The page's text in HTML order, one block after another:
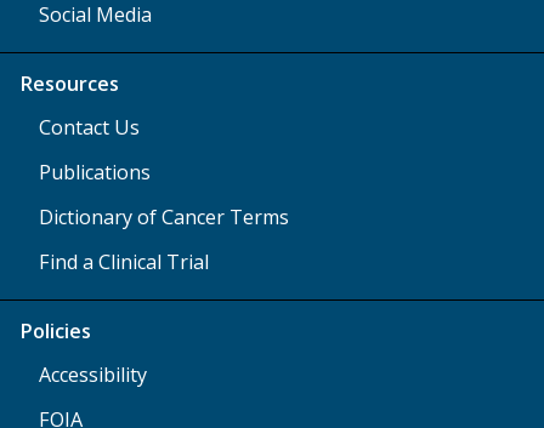
Social Media
Resources
Contact Us
Publications
Dictionary of Cancer Terms
Find a Clinical Trial
Policies
Accessibility
FOIA